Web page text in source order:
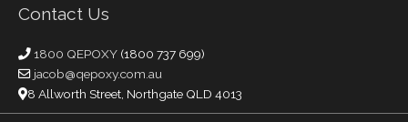
Contact Us
1800 QEPOXY (1800 737 699)
jacob@qepoxy.com.au
8 Allworth Street, Northgate QLD 4013